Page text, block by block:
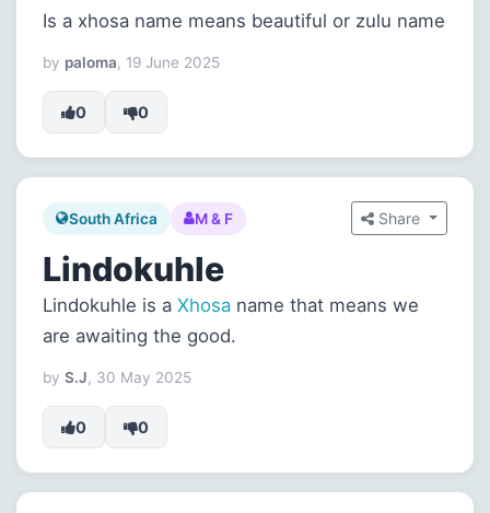
Is a xhosa name means beautiful or zulu name
by paloma, 19 June 2025
0 0
South Africa M & F Share
Lindokuhle
Lindokuhle is a Xhosa name that means we
are awaiting the good.
by S.J, 30 May 2025
0 0